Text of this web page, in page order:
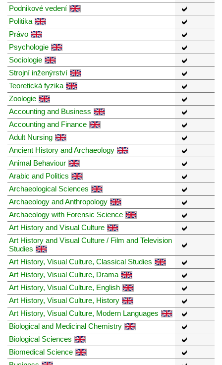
Podnikové vedení
Politika
Právo
Psychologie
Sociologie
Strojní inženýrství
Teoretická fyzika
Zoologie
Accounting and Business
Accounting and Finance
Adult Nursing
Ancient History and Archaeology
Animal Behaviour
Arabic and Politics
Archaeological Sciences
Archaeology and Anthropology
Archaeology with Forensic Science
Art History and Visual Culture
Art History and Visual Culture / Film and Television
Studies
Art History, Visual Culture, Classical Studies
Art History, Visual Culture, Drama
Art History, Visual Culture, English
Art History, Visual Culture, History
Art History, Visual Culture, Modern Languages
Biological and Medicinal Chemistry
Biological Sciences
Biomedical Science